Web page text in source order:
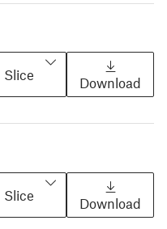
Slice
Download
Slice
Download